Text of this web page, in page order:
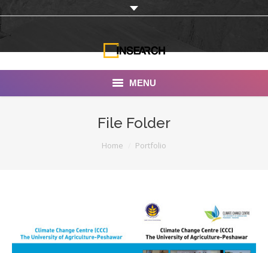
MENU
Documentaries
File Folder
Home Portfolio